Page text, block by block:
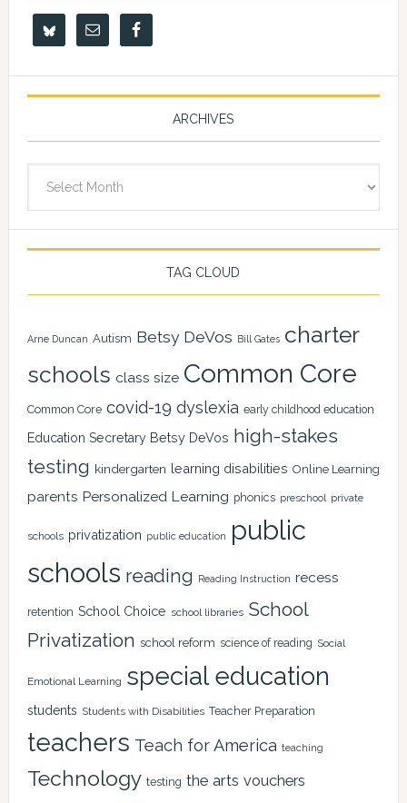
ARCHIVES
TAG CLOUD
Arne Duncan Autism Betsy DeVos Bill Gates charter
schools class size Common Core
Common Core covid-19 dyslexia early childhood education
Education Secretary Betsy DeVos high-stakes
testing kindergarten learning disabilities Online Learning
parents Personalized Learning phonics preschool private
schools privatization public education
public
schools reading Reading Instruction recess
retention School Choice school libraries School
Privatization school reform science of reading Social
Emotional Learning special education
students Students with Disabilities Teacher Preparation
teachers Teach for America teaching
Technology testing the arts vouchers